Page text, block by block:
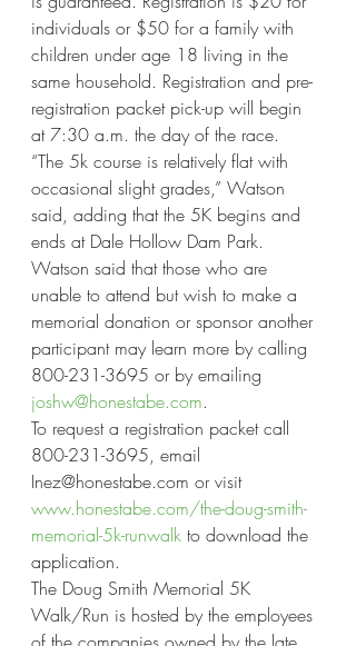
individuals or $50 for a family with
children under age 18 living in the
same household. Registration and pre-
registration packet pick-up will begin
at 7:30 a.m. the day of the race.
“The 5k course is relatively flat with
occasional slight grades,” Watson
said, adding that the 5K begins and
ends at Dale Hollow Dam Park.
Watson said that those who are
unable to attend but wish to make a
memorial donation or sponsor another
participant may learn more by calling
800-231-3695 or by emailing
joshw@honestabe.com.
To request a registration packet call
800-231-3695, email
Inez@honestabe.com or visit
www.honestabe.com/the-doug-smith-
memorial-5k-runwalk to download the
application.
The Doug Smith Memorial 5K
Walk/Run is hosted by the employees